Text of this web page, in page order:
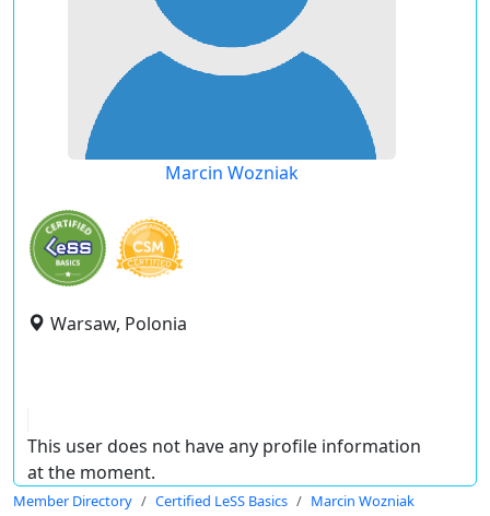
Marcin Wozniak
Warsaw, Polonia
This user does not have any profile information
at the moment.
Member Directory Certified LeSS Basics Marcin Wozniak